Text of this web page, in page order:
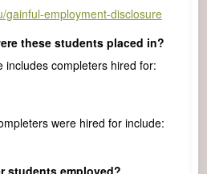
gainful-employment-disclosure
these students placed in?
includes completers hired for:
were hired for include:
students employed?